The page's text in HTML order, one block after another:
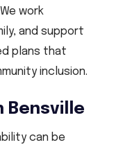
work
and support
plans that
inclusion.
Bensville
can be